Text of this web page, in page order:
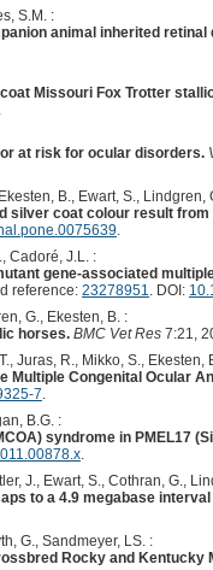
S.M. :
animal inherited retinal
Missouri Fox Trotter
at risk for ocular disorders.
B., Ewart, S., Lindgren,
silver coat colour result
.
Cadoré, J.L. :
gene-associated
reference: 23278951. DOI:
G., Ekesten, B. :
horses. BMC Vet Res7:21,
Juras, R., Mikko, S., Ekesten,
Multiple Congenital Ocular
7.
B.G. :
syndrome in PMEL17
.
J., Ewart, S., Cothran, G.,
to a 4.9 megabase
G., Sandmeyer, LS. :
Rocky and Kentucky